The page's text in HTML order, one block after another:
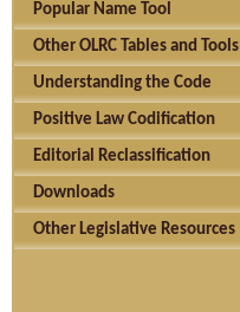
Popular Name Tool
Other OLRC Tables and Tools
Understanding the Code
Positive Law Codification
Editorial Reclassification
Downloads
Other Legislative Resources